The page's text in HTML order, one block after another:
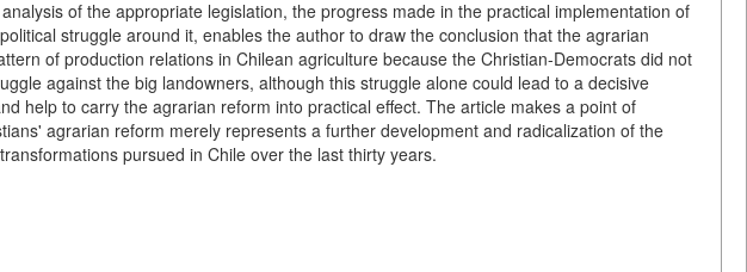
of the appropriate legislation, the progress made in the practical implementation of
struggle around it, enables the author to draw the conclusion that the agrarian
of production relations in Chilean agriculture because the Christian-Democrats did not
against the big landowners, although this struggle alone could lead to a decisive
help to carry the agrarian reform into practical effect. The article makes a point of
agrarian reform merely represents a further development and radicalization of the
pursued in Chile over the last thirty years.